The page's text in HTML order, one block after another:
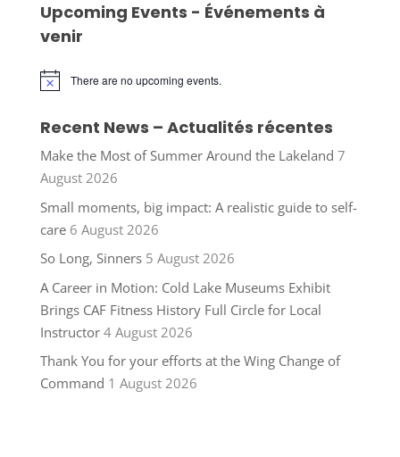
Upcoming Events - Événements à
venir
Notice There are no upcoming events.
Recent News – Actualités récentes
Make the Most of Summer Around the Lakeland 7
August 2026
Small moments, big impact: A realistic guide to self-
care 6 August 2026
So Long, Sinners 5 August 2026
A Career in Motion: Cold Lake Museums Exhibit
Brings CAF Fitness History Full Circle for Local
Instructor 4 August 2026
Thank You for your efforts at the Wing Change of
Command 1 August 2026